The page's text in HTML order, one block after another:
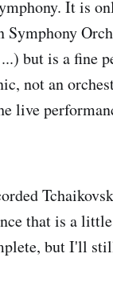
It is
Symphony
but is a fine
not an
live
that is a
but I'll